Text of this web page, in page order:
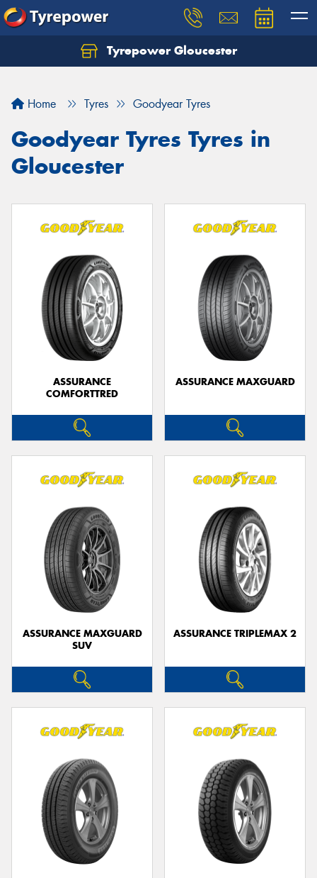
Tyrepower Gloucester
Home Tyres Goodyear Tyres
Goodyear Tyres Tyres in
Gloucester
ASSURANCE
COMFORTTRED
ASSURANCE MAXGUARD
ASSURANCE MAXGUARD
SUV
ASSURANCE TRIPLEMAX 2